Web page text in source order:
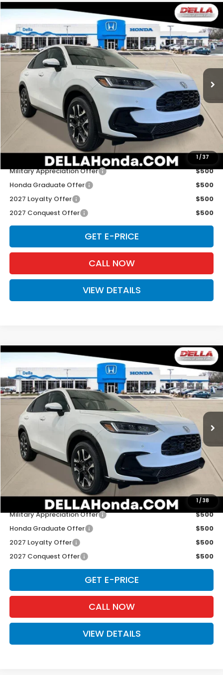
1 /37
Special Offer
D'ELLA Honda of Glens Falls
3CZRZ2H70VM705177Stock: 272008Model:RZ2H7VJW
In Stock Ext.
$34,030
D'ELLA PRICE
Less
TSRP:
$33,855
Doc Fee:
+$175
D'ELLA PRICE:
$34,030
Add. Available Honda Offers:
Military Appreciation Offer
$500
Honda Graduate Offer
$500
2027 Loyalty Offer
$500
2027 Conquest Offer
$500
GET E-PRICE
CALL NOW
VIEW DETAILS
Compare Vehicle
1 /38
Special Offer
D'ELLA Honda of Glens Falls
3CZRZ2H72VM713913 Stock:272013Model:RZ2H7VJW
In Stock Ext.
$34,030
D'ELLA PRICE
Less
TSRP:
$33,855
Doc Fee:
+$175
D'ELLA PRICE:
$34,030
Add. Available Honda Offers:
Military Appreciation Offer
$500
Honda Graduate Offer
$500
2027 Loyalty Offer
$500
2027 Conquest Offer
$500
GET E-PRICE
CALL NOW
VIEW DETAILS
Compare Vehicle